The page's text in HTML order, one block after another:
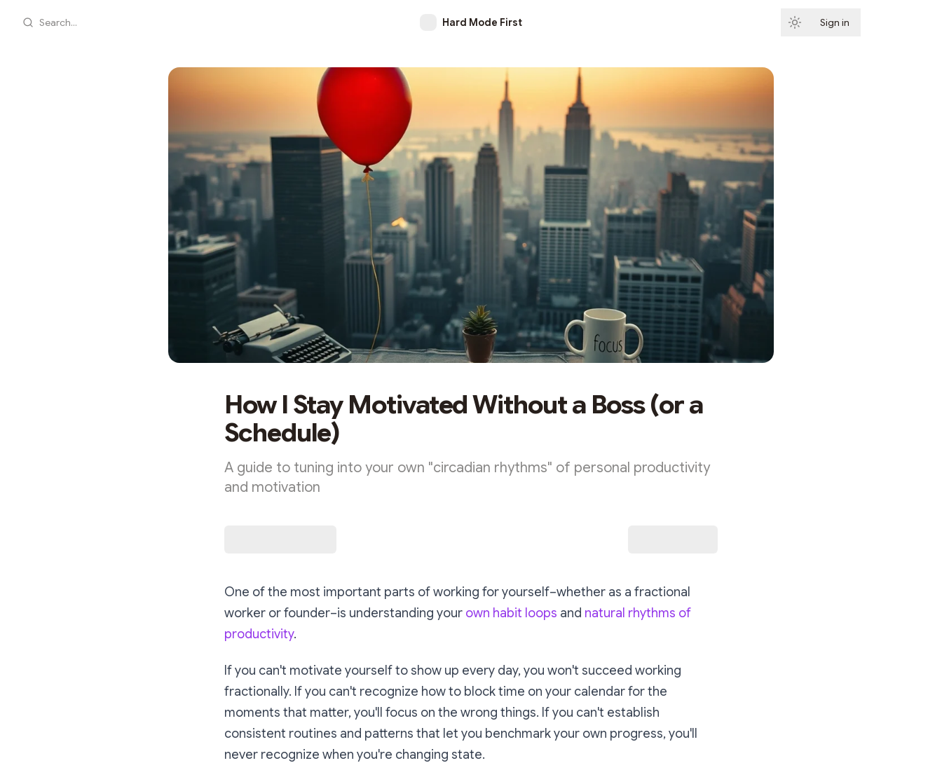
Search... Hard Mode First Sign in
How I Stay Motivated Without a Boss (or a
Schedule)
A guide to tuning into your own "circadian rhythms" of personal productivity
and motivation
One of the most important parts of working for yourself–whether as a fractional
worker or founder–is understanding your own habit loops and natural rhythms of
productivity.
If you can't motivate yourself to show up every day, you won't succeed working
fractionally. If you can't recognize how to block time on your calendar for the
moments that matter, you'll focus on the wrong things. If you can't establish
consistent routines and patterns that let you benchmark your own progress, you'll
never recognize when you're changing state.